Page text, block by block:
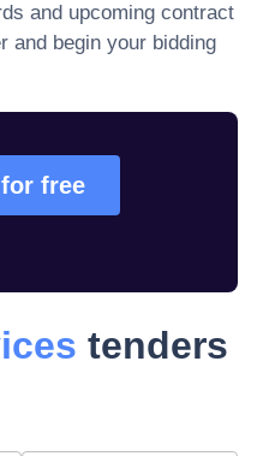
and upcoming contract
and begin your bidding
free
tenders